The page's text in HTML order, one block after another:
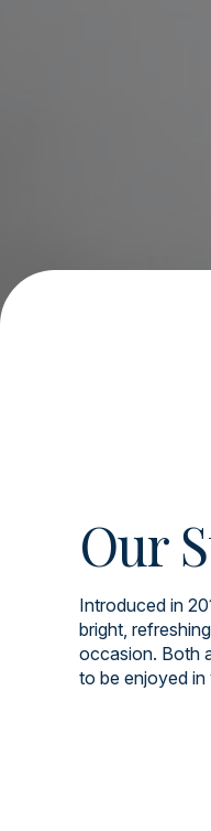
Our
Introduced in
bright,
occasion. Both
to be enjoyed in